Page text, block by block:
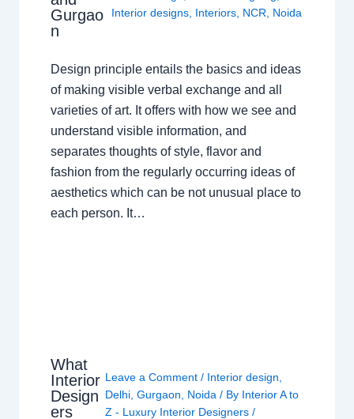
Gurgao
n
Interior designs, Interiors, NCR Noida
Design principle entails the basics and ideas
of making visible verbal exchange and all
varieties of art. It offers with how we see and
understand visible information, and
separates thoughts of style, flavor and
fashion from the regularly occurring ideas of
aesthetics which can be not unusual place to
each person. It…
What
Interior
Design
ers
Leave a Comment / Interior design
Delhi, Gurgaon Noida / By Interior A to
Z - Luxury Interior Designers /